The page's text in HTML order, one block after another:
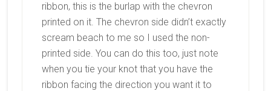
ribbon, this is the burlap with the chevron
printed on it. The chevron side didn’t exactly
scream beach to me so I used the non-
printed side. You can do this too, just note
when you tie your knot that you have the
ribbon facing the direction you want it to